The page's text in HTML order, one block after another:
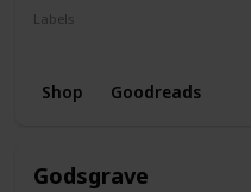
Labels
Shop Goodreads
Godsgrave